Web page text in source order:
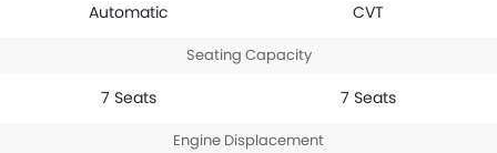
Automatic CVT
Seating Capacity
7 Seats 7 Seats
Engine Displacement